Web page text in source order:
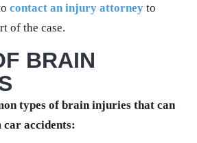
contact an injury attorney to
of the case.
BRAIN
types of brain injuries that can
car accidents: